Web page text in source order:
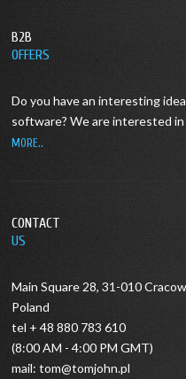
B2B
OFFERS
Do you have an interesting
software? We are interested
MORE..
CONTACT
US
Main Square 28, 31-010 Cracow
Poland
tel + 48 880 783 610
(8:00 AM - 4:00 PM GMT)
mail:tom@tomjohn.pl